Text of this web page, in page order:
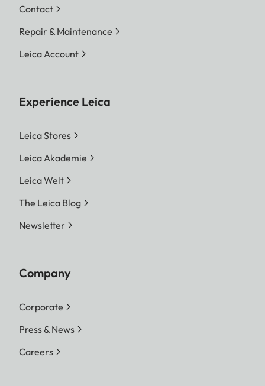
Contact
Repair & Maintenance
Leica Account
Experience Leica
Leica Stores
Leica Akademie
Leica Welt
The Leica Blog
Newsletter
Company
Corporate
Press & News
Careers